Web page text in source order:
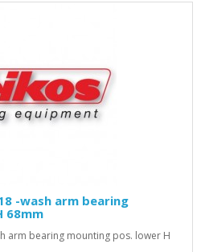
-wash arm bearing
68mm
arm bearing mounting pos. lower H